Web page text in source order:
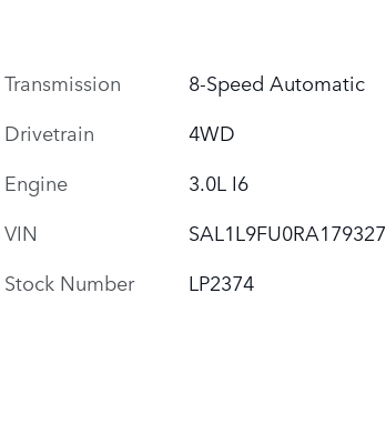
Transmission
8-Speed Automatic
Drivetrain
4WD
Engine
3.0L I6
VIN
SAL1L9FU0RA179327
Stock Number
LP2374